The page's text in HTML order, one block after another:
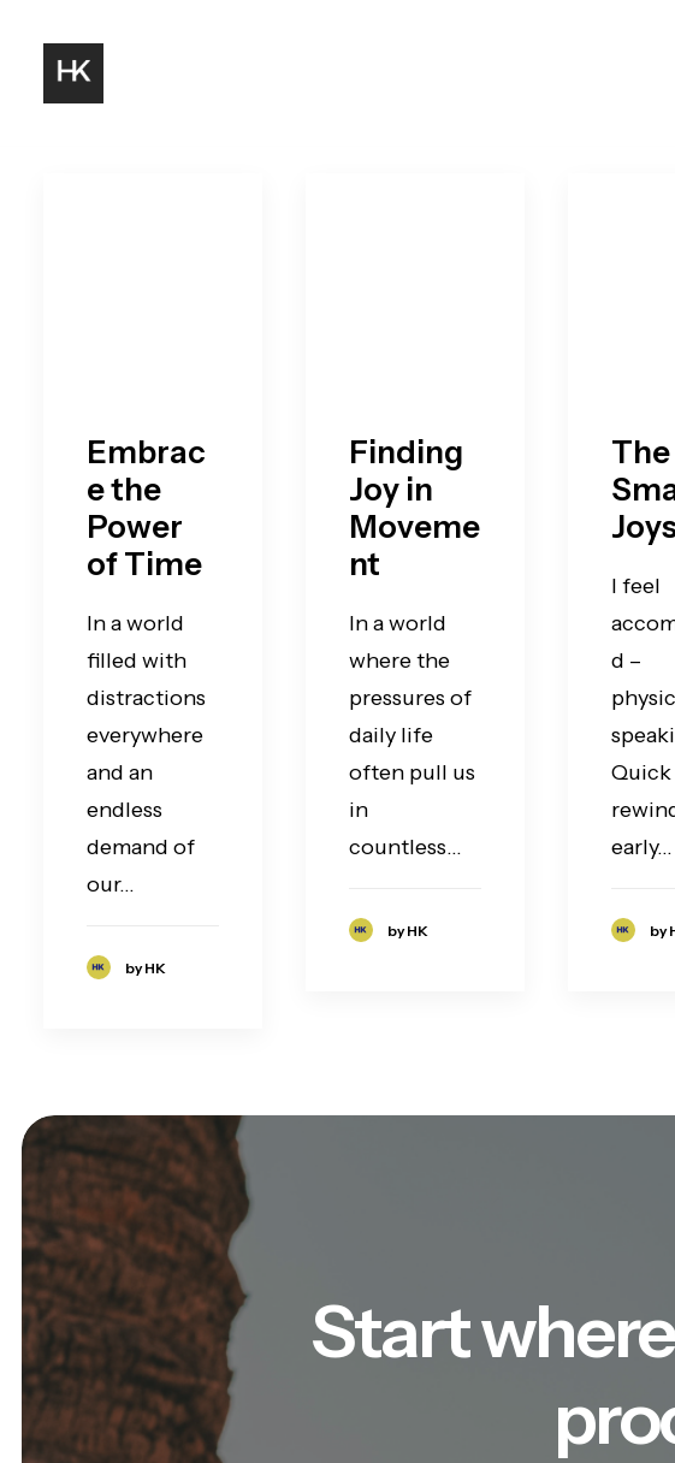
Embrac
e the
Power
of Time
In a world
filled with
distractions
everywhere
and an
endless
demand of
our…
by HK
Finding
Joy in
Moveme
nt
In a world
where the
pressures of
daily life
often pull us
in
countless…
by HK
The
I feel
d –
Quick
early…
by
Start